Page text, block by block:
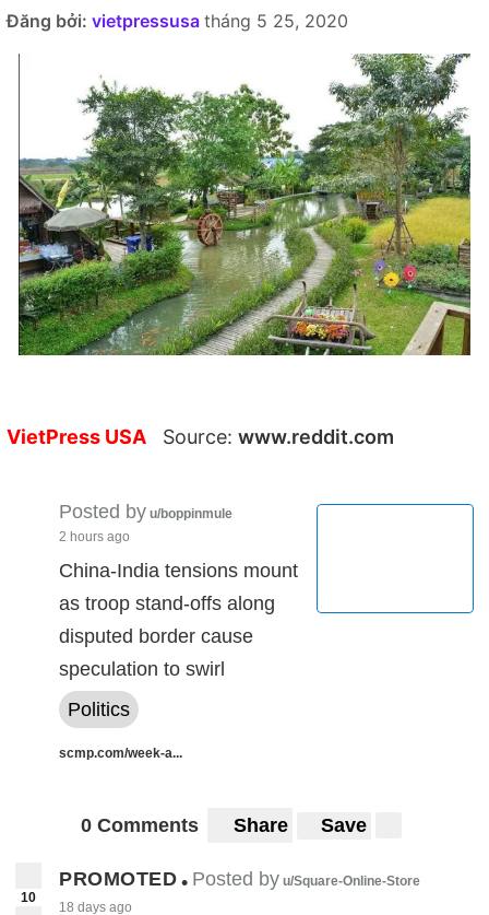
Đăng bởi: vietpressusa tháng 5 25, 2020
VietPress USA Source: www.reddit.com
Posted by u/boppinmule
2 hours ago
China-India tensions mount
as troop stand-offs along
disputed border cause
speculation to swirl
Politics
scmp.com/week-a...
0 Comments Share Save
10
PROMOTED • Posted by u/Square-Online-Store
18 days ago